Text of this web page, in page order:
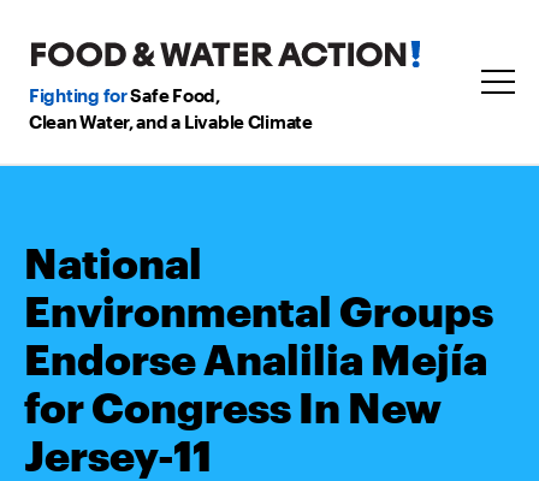
Fighting forSafe Food,
Clean Water, and a Livable Climate
National
Environmental Groups
Endorse Analilia Mejía
for Congress In New
Jersey-11